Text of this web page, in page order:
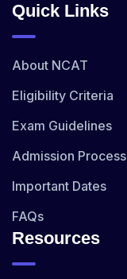
Quick Links
About NCAT
Eligibility Criteria
Exam Guidelines
Admission Process
Important Dates
FAQs
Resources